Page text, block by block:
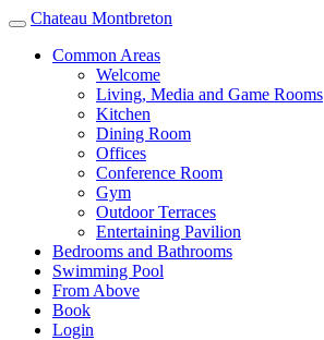
Toggle
navigation
Chateau Montbreton
Common Areas
Welcome
Living, Media and Game Rooms
Kitchen
Dining Room
Offices
Conference Room
Gym
Outdoor Terraces
Entertaining Pavilion
Bedrooms and Bathrooms
Swimming Pool
From Above
Book
Login